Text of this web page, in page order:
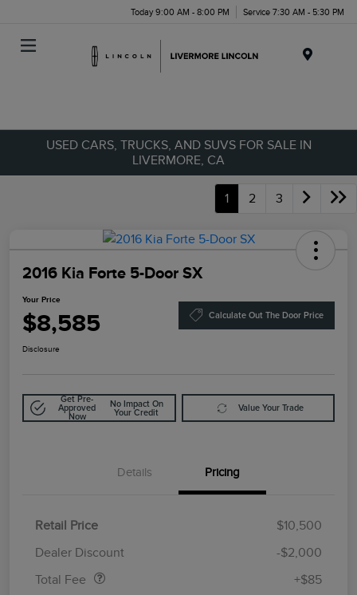
Today 9:00 AM - 8:00 PM Service 7:30 AM - 5:30 PM
USED CARS, TRUCKS, AND SUVS FOR SALE IN
LIVERMORE, CA
1 2 3
2016 Kia Forte 5-Door SX
Your Price
$8,585 Calculate Out The Door Price
Disclosure
Get Pre-
Approved
Now
No Impact On
Your Credit
Value Your Trade
Details Pricing
Retail Price
$10,500
Dealer Discount
-$2,000
Total Fee
+$85